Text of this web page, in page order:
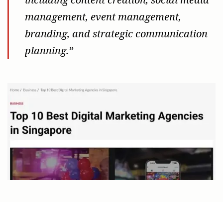
management, event management,
branding, and strategic communication
planning.”